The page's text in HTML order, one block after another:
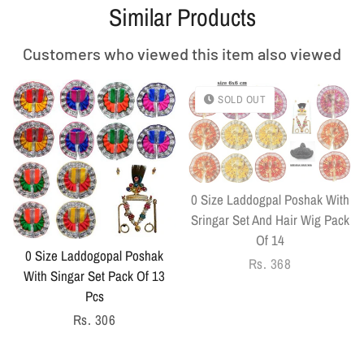
Similar Products
Customers who viewed this item also viewed
0 Size Laddogopal Poshak
With Singar Set Pack Of 13
Pcs
Regular
Rs. 306
SOLD OUT
0 Size Laddogpal Poshak With
Sringar Set And Hair Wig Pack
Of 14
Regular
Rs. 368